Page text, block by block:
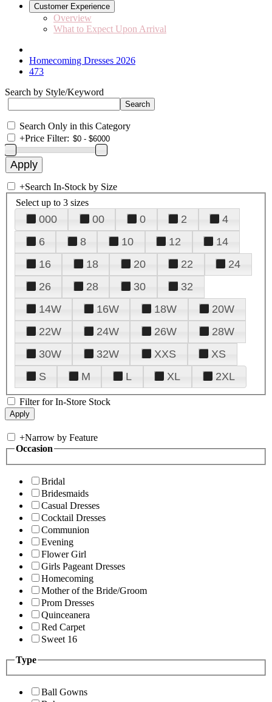
Customer Experience
Overview
What to Expect Upon Arrival
Homecoming Dresses 2026
473
Search by Style/Keyword
Search Only in this Category
+Price Filter:
+Search In-Stock by Size
Select up to 3 sizes
000 00 0 2
4
6
8 10 12
14
16
18 20 22
24
26
28 30
32
14W
16W 18W
20W
22W
24W 26W
28W
30W
32W XXS
XS
S
M L XL 2XL
Filter for In-Store Stock
+Narrow by Feature
Occasion
Bridal
Bridesmaids
Casual Dresses
Cocktail Dresses
Communion
Evening
Flower Girl
Girls Pageant Dresses
Homecoming
Mother of the Bride/Groom
Prom Dresses
Quinceanera
Red Carpet
Sweet 16
Type
Ball Gowns